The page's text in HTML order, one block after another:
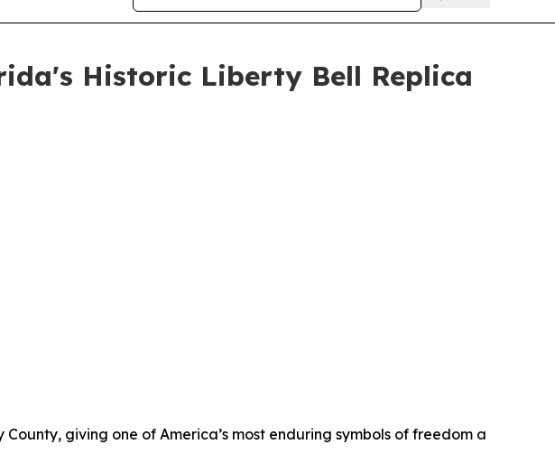
Historic Liberty Bell Replica
giving one of America’s most enduring symbols of freedom a